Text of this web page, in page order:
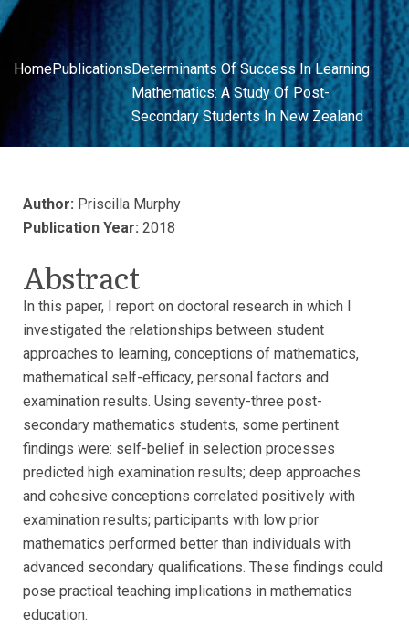
HomePublicationsDeterminants Of Success In Learning
Mathematics: A Study Of Post-
Secondary Students In New Zealand
Author: Priscilla Murphy
Publication Year: 2018
Abstract
In this paper, I report on doctoral research in which I
investigated the relationships between student
approaches to learning, conceptions of mathematics,
mathematical self-efficacy, personal factors and
examination results. Using seventy-three post-
secondary mathematics students, some pertinent
findings were: self-belief in selection processes
predicted high examination results; deep approaches
and cohesive conceptions correlated positively with
examination results; participants with low prior
mathematics performed better than individuals with
advanced secondary qualifications. These findings could
pose practical teaching implications in mathematics
education.